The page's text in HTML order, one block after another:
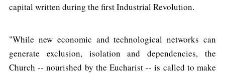
capital written during the first Industrial Revolution.
"While new economic and technological networks can
generate exclusion, isolation and dependencies, the
Church -- nourished by the Eucharist -- is called to make